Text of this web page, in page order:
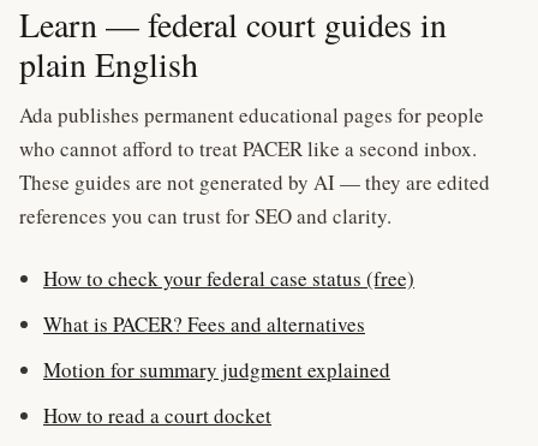
Learn — federal court guides in
plain English
Ada publishes permanent educational pages for people
who cannot afford to treat PACER like a second inbox.
These guides are not generated by AI — they are edited
references you can trust for SEO and clarity.
How to check your federal case status (free)
What is PACER? Fees and alternatives
Motion for summary judgment explained
How to read a court docket